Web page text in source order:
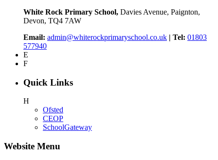
White Rock Primary School, Davies Avenue, Paignton,
Devon, TQ4 7AW
Email: admin@whiterockprimaryschool.co.uk | Tel: 01803
577940
E
F
Quick Links
H
Ofsted
CEOP
SchoolGateway
Website Menu